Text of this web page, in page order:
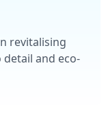
revitalising
and eco-